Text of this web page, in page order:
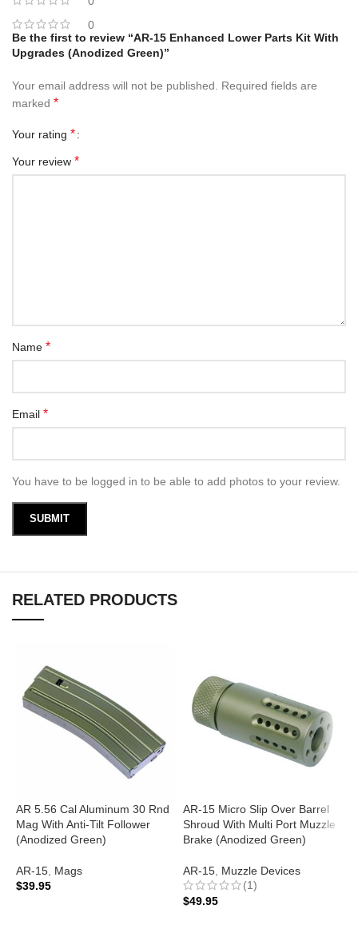
0
Be the first to review “AR-15 Enhanced Lower Parts Kit With
Upgrades (Anodized Green)”
Your email address will not be published.
Required fields are
marked *
Your rating *
Your review *
Name *
Email *
You have to be logged in to be able to add photos to your review.
RELATED PRODUCTS
AR 5.56 Cal Aluminum 30 Rnd
Mag With Anti-Tilt Follower
(Anodized Green)
AR-15 Mags
$39.95
AR-15 Micro Slip Over Barrel
Shroud With Multi Port Muzzle
Brake (Anodized Green)
AR-15 Muzzle Devices
(1)
$49.95